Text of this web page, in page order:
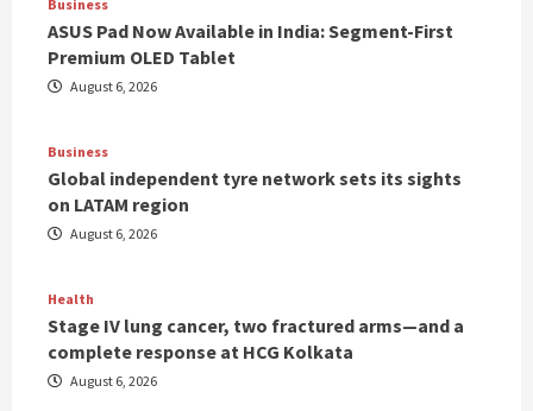
Business
ASUS Pad Now Available in India: Segment-First
Premium OLED Tablet
August 6, 2026
Business
Global independent tyre network sets its sights
on LATAM region
August 6, 2026
Health
Stage IV lung cancer, two fractured arms—and a
complete response at HCG Kolkata
August 6, 2026